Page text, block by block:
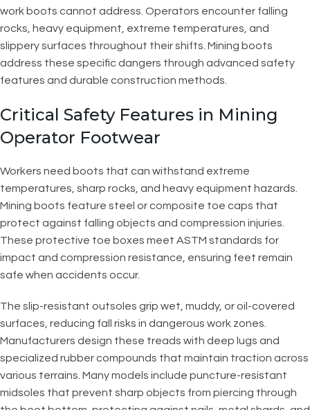
work boots cannot address. Operators encounter falling
rocks, heavy equipment, extreme temperatures, and
slippery surfaces throughout their shifts. Mining boots
address these specific dangers through advanced safety
features and durable construction methods.
Critical Safety Features in Mining
Operator Footwear
Workers need boots that can withstand extreme
temperatures, sharp rocks, and heavy equipment hazards.
Mining boots feature steel or composite toe caps that
protect against falling objects and compression injuries.
These protective toe boxes meet ASTM standards for
impact and compression resistance, ensuring feet remain
safe when accidents occur.
The slip-resistant outsoles grip wet, muddy, or oil-covered
surfaces, reducing fall risks in dangerous work zones.
Manufacturers design these treads with deep lugs and
specialized rubber compounds that maintain traction across
various terrains. Many models include puncture-resistant
midsoles that prevent sharp objects from piercing through